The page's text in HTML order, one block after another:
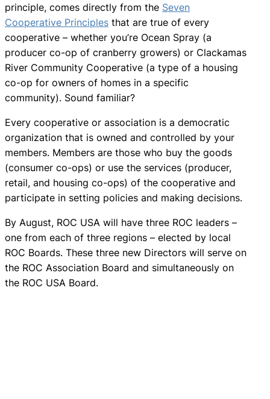
principle, comes directly from the Seven
Cooperative Principles that are true of every
cooperative – whether you’re Ocean Spray (a
producer co-op of cranberry growers) or Clackamas
River Community Cooperative (a type of a housing
co-op for owners of homes in a specific
community). Sound familiar?
Every cooperative or association is a democratic
organization that is owned and controlled by your
members. Members are those who buy the goods
(consumer co-ops) or use the services (producer,
retail, and housing co-ops) of the cooperative and
participate in setting policies and making decisions.
By August, ROC USA will have three ROC leaders –
one from each of three regions – elected by local
ROC Boards. These three new Directors will serve on
the ROC Association Board and simultaneously on
the ROC USA Board.